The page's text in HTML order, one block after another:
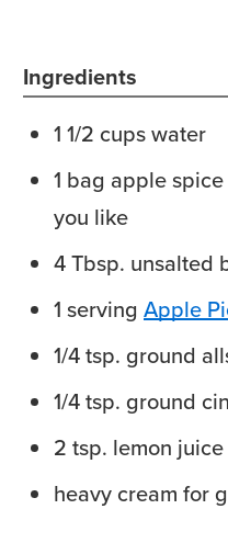
Ingredients
1 1/2 cupswater
1 bag apple
you like
4Tbsp. unsalted
1 serving Apple
1/4tsp. ground
1/4tsp. ground
2 tsp. lemon juice
heavy cream for